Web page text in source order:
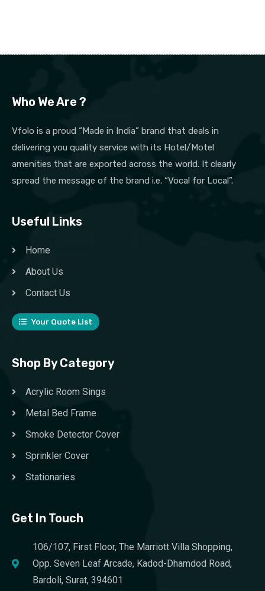
Who We Are ?
Vfolo is a proud “Made in India” brand that deals in
delivering you quality service with its Hotel/Motel
amenities that are exported across the world. It clearly
spread the message of the brand i.e. “Vocal for Local”.
Useful Links
Home
About Us
Contact Us
Your Quote List
Shop By Category
Acrylic Room Sings
Metal Bed Frame
Smoke Detector Cover
Sprinkler Cover
Stationaries
Get In Touch
106/107, First Floor, The Marriott Villa Shopping,
Opp. Seven Leaf Arcade, Kadod-Dhamdod Road,
Bardoli, Surat, 394601